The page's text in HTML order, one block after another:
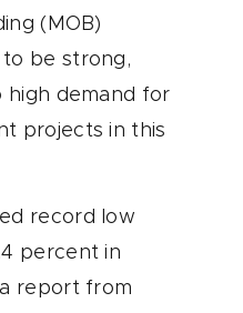
(MOB)
be strong,
high demand for
projects in this
record low
percent in
report from